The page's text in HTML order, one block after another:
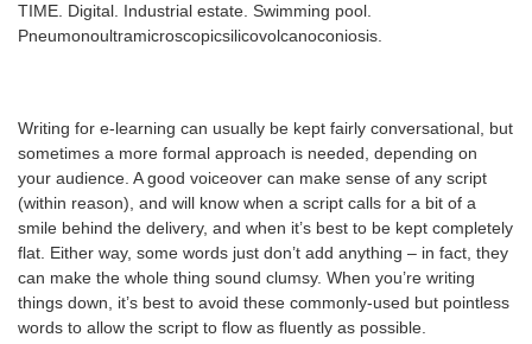
TIME. Digital. Industrial estate. Swimming pool.
Pneumonoultramicroscopicsilicovolcanoconiosis.
Writing for e-learning can usually be kept fairly conversational, but
sometimes a more formal approach is needed, depending on
your audience. A good voiceover can make sense of any script
(within reason), and will know when a script calls for a bit of a
smile behind the delivery, and when it’s best to be kept completely
flat. Either way, some words just don’t add anything – in fact, they
can make the whole thing sound clumsy. When you’re writing
things down, it’s best to avoid these commonly-used but pointless
words to allow the script to flow as fluently as possible.